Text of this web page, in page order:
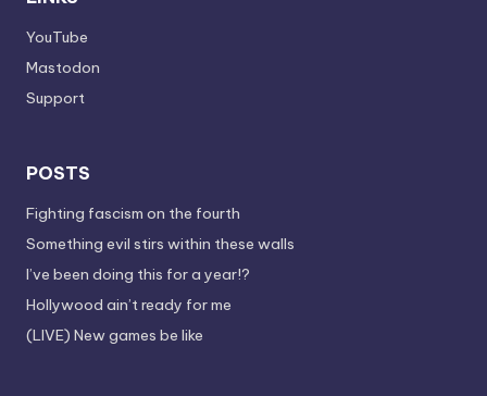
YouTube
Mastodon
Support
POSTS
Fighting fascism on the fourth
Something evil stirs within these walls
I’ve been doing this for a year!?
Hollywood ain’t ready for me
(LIVE) New games be like